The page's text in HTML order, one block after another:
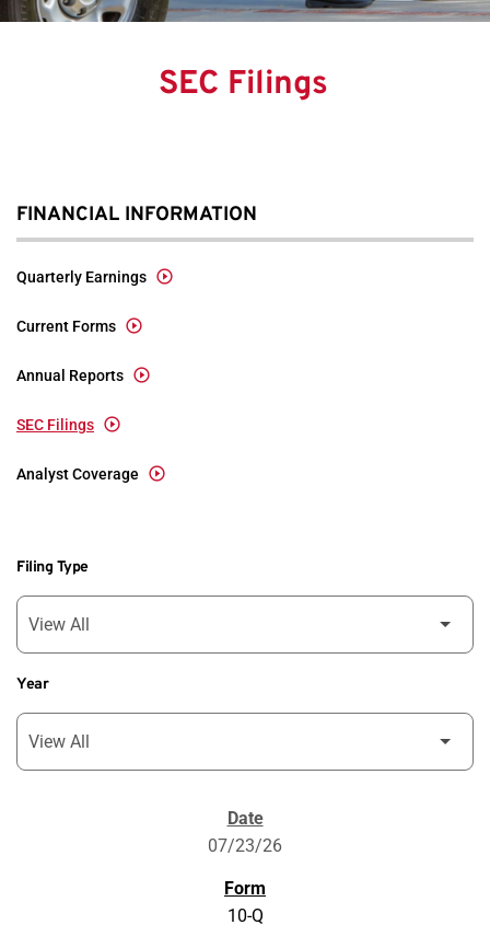
SEC Filings
FINANCIAL INFORMATION
Quarterly Earnings
Current Forms
Annual Reports
SEC Filings
Analyst Coverage
Filing Type
Year
07/23/26
10-Q